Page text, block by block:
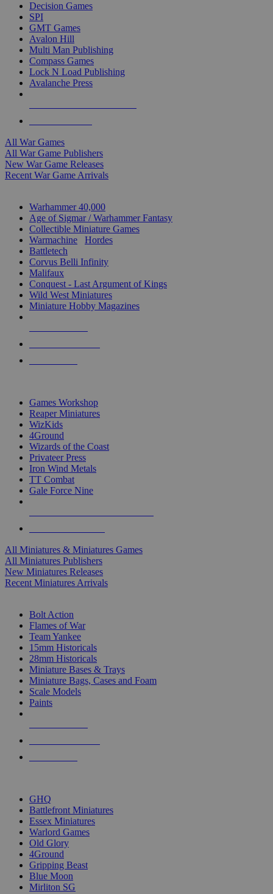
Decision Games
SPI
GMT Games
Avalon Hill
Multi Man Publishing
Compass Games
Lock N Load Publishing
Avalanche Press
All War Games
All War Game Publishers
New War Game Releases
Recent War Game Arrivals
Warhammer 40,000
Age of Sigmar / Warhammer Fantasy
Collectible Miniature Games
Warmachine
Hordes
Battletech
Corvus Belli Infinity
Malifaux
Conquest - Last Argument of Kings
Wild West Miniatures
Miniature Hobby Magazines
Games Workshop
Reaper Miniatures
WizKids
4Ground
Wizards of the Coast
Privateer Press
Iron Wind Metals
TT Combat
Gale Force Nine
All Miniatures & Miniatures Games
All Miniatures Publishers
New Miniatures Releases
Recent Miniatures Arrivals
Bolt Action
Flames of War
Team Yankee
15mm Historicals
28mm Historicals
Miniature Bases & Trays
Miniature Bags, Cases and Foam
Scale Models
Paints
GHQ
Battlefront Miniatures
Essex Miniatures
Warlord Games
Old Glory
4Ground
Gripping Beast
Blue Moon
Mirliton SG